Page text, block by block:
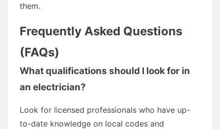
them.
Frequently Asked Questions
(FAQs)
What qualifications should I look for in
an electrician?
Look for licensed professionals who have up-
to-date knowledge on local codes and